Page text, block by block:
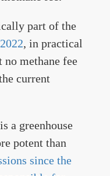
part of the
, in practical
methane fee
current
a greenhouse
potent than
since the